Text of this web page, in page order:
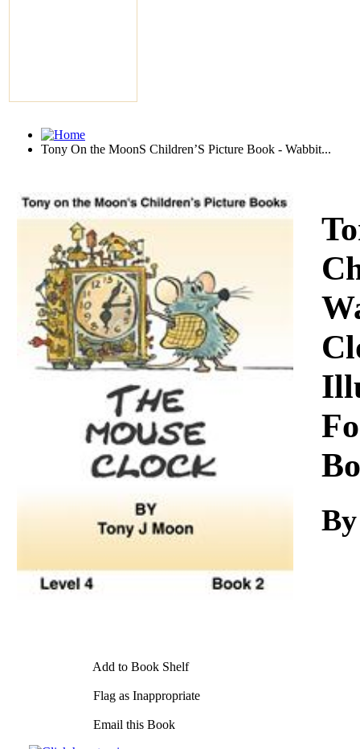
Tony On the MoonS Children’S Picture Book - Wabbit...
Download
Add to Book Shelf
Flag as Inappropriate
Email this Book